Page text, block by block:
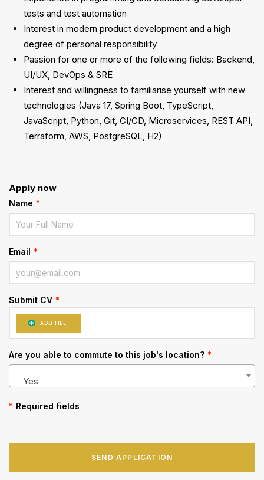
tests and test automation
Interest in modern product development and a high
degree of personal responsibility
Passion for one or more of the following fields: Backend,
UI/UX, DevOps & SRE
Interest and willingness to familiarise yourself with new
technologies (Java 17, Spring Boot, TypeScript,
JavaScript, Python, Git, CI/CD, Microservices, REST API,
Terraform, AWS, PostgreSQL, H2)
Apply now
Name *
Email *
Submit CV *
ADD FILE
Are you able to commute to this job's location? *
Yes
* Required fields
SEND APPLICATION